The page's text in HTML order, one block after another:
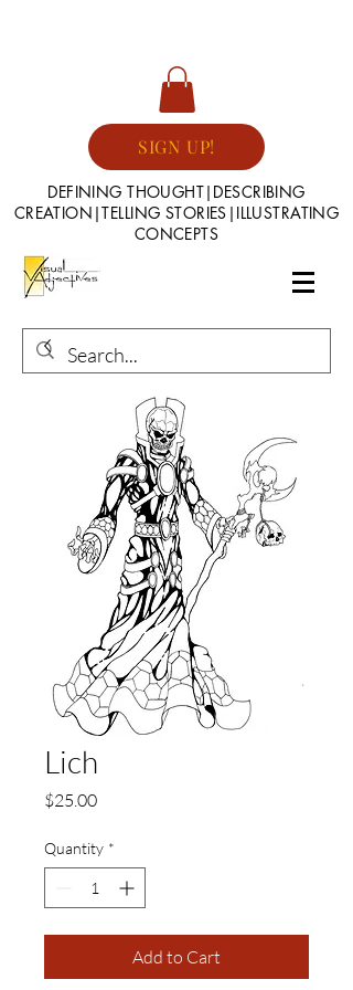
SIGN UP!
DEFINING THOUGHT|DESCRIBING
CREATION|TELLING STORIES|ILLUSTRATING
CONCEPTS
Lich
$25.00Price
Quantity *
Add to Cart